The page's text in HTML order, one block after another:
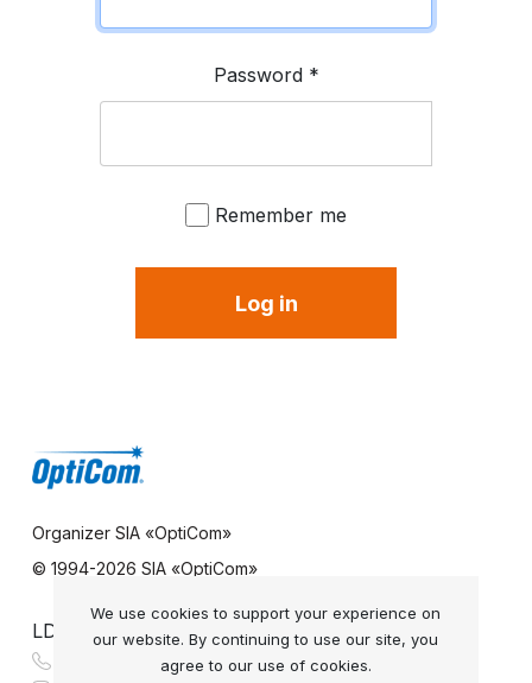
Password*
Remember me
Log in
Organizer SIA «OptiCom»
© 1994-2026 SIA «OptiCom»
LDS REFERENCE SERVICE
+371 67 331 878
We use cookies to support your experience on
our website. By continuing to use our site, you
agree to our use of cookies.